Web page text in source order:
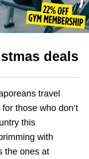
deals
travel
those who don’t
this
with
the ones at